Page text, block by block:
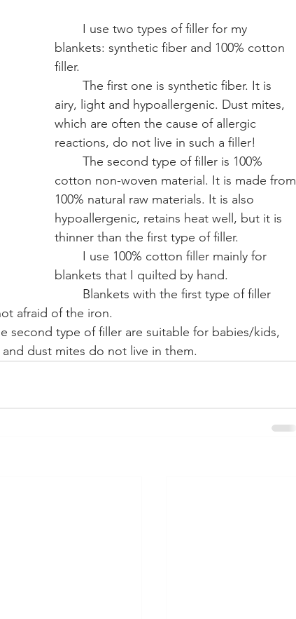
I use two types of filler for my
blankets: synthetic fiber and 100% cotton
filler.
The first one is synthetic fiber. It is
airy, light and hypoallergenic. Dust mites,
which are often the cause of allergic
reactions, do not live in such a filler!
The second type of filler is 100%
cotton non-woven material. It is made from
100% natural raw materials. It is also
hypoallergenic, retains heat well, but it is
thinner than the first type of filler.
I use 100% cotton filler mainly for
blankets that I quilted by hand.
Blankets with the first type of filler
afraid of the iron.
second type of filler are suitable for babies/kids,
dust mites do not live in them.